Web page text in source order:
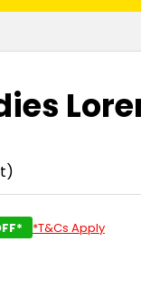
*T&Cs Apply